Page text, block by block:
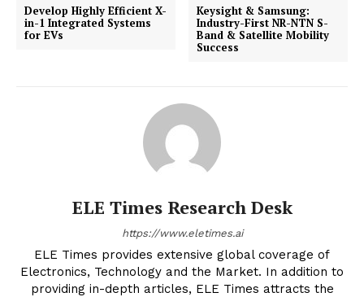
Develop Highly Efficient X-
in-1 Integrated Systems
for EVs
Keysight & Samsung:
Industry-First NR-NTN S-
Band & Satellite Mobility
Success
ELE Times Research Desk
https://www.eletimes.ai
ELE Times provides extensive global coverage of
Electronics, Technology and the Market. In addition to
providing in-depth articles, ELE Times attracts the